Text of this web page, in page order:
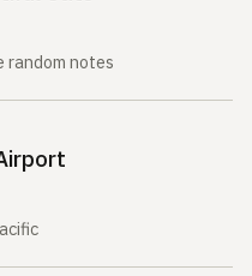
random notes